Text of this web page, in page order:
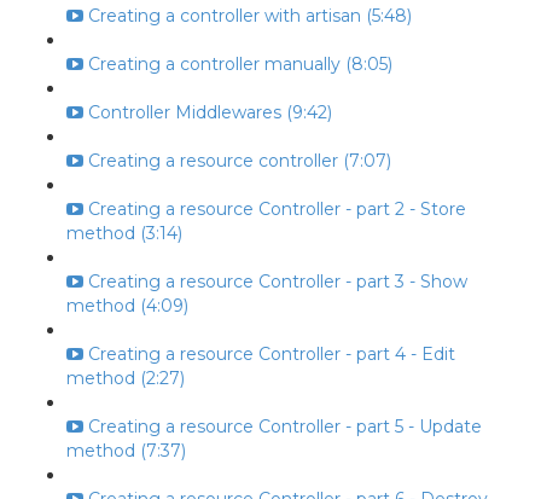
Creating a controller with artisan (5:48)
Creating a controller manually (8:05)
Controller Middlewares (9:42)
Creating a resource controller (7:07)
Creating a resource Controller - part 2 - Store
method (3:14)
Creating a resource Controller - part 3 - Show
method (4:09)
Creating a resource Controller - part 4 - Edit
method (2:27)
Creating a resource Controller - part 5 - Update
method (7:37)